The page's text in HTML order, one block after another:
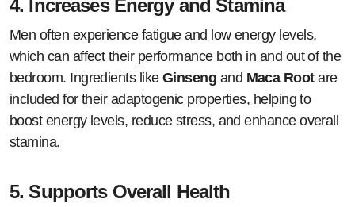
4. Increases Energy and Stamina
Men often experience fatigue and low energy levels,
which can affect their performance both in and out of the
bedroom. Ingredients like Ginseng and Maca Rootare
included for their adaptogenic properties, helping to
boost energy levels, reduce stress, and enhance overall
stamina.
5.Supports Overall Health